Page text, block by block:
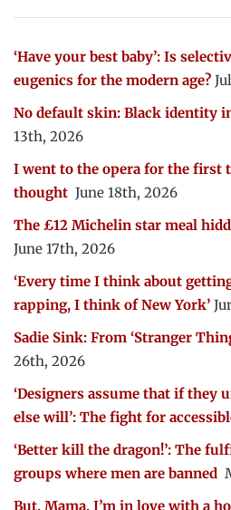
‘Have your best baby’: Is
eugenics for the modern age?
No default skin: Black identity
13th, 2026
I went to the opera for the first
thought June 18th, 2026
The £12 Michelin star meal
June 17th, 2026
‘Every time I think about
rapping, I think of New York’
Sadie Sink: From ‘Stranger
26th, 2026
‘Designers assume that if they
else will’: The fight for
‘Better kill the dragon!’: The
groups where men are banned
But, Mama, I’m in love with a